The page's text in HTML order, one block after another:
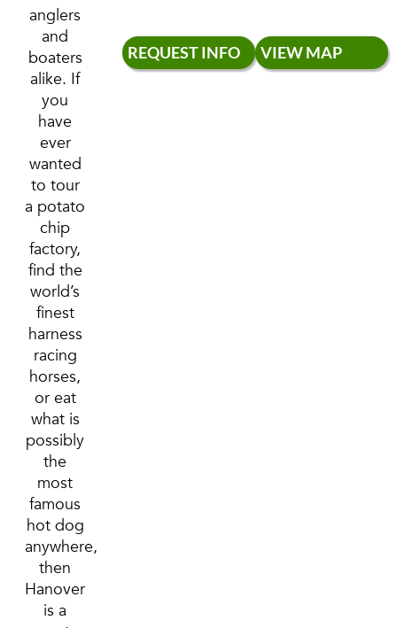
anglers
and
boaters
alike. If
you
have
ever
wanted
to tour
a potato
chip
factory,
find the
world’s
finest
harness
racing
horses,
or eat
what is
possibly
the
most
famous
hot dog
anywhere,
then
Hanover
is a
REQUEST INFO VIEW MAP